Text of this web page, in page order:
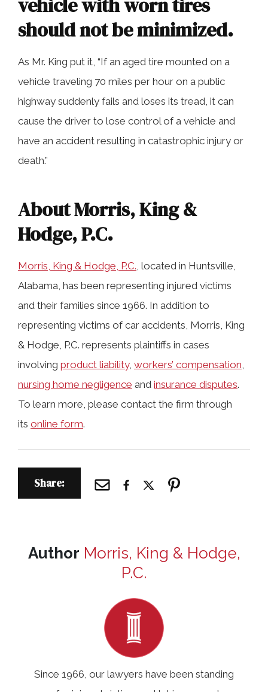
vehicle with worn tires
should not be minimized.
As Mr. King put it, “If an aged tire mounted on a
vehicle traveling 70 miles per hour on a public
highway suddenly fails and loses its tread, it can
cause the driver to lose control of a vehicle and
have an accident resulting in catastrophic injury or
death.”
About Morris, King &
Hodge, P.C.
Morris, King & Hodge, P.C., located in Huntsville,
Alabama, has been representing injured victims
and their families since 1966. In addition to
representing victims of car accidents, Morris, King
& Hodge, P.C. represents plaintiffs in cases
involving product liability, workers’ compensation,
nursing home negligence and insurance disputes.
To learn more, please contact the firm through
its online form.
Share:
Author Morris, King & Hodge,
P.C.
Since 1966, our lawyers have been standing